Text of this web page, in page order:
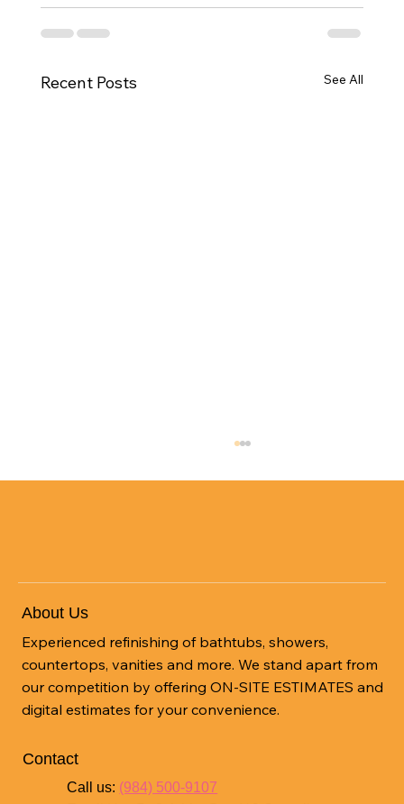
Recent Posts See All
Bathtub Refinishing Haw River: Cost-
Efficient Resurfacing
About Us
Experienced refinishing of bathtubs, showers,
countertops, vanities and more. We stand apart from
our competition by offering ON-SITE ESTIMATES and
digital estimates for your convenience.
Contact
Call us: (984) 500-9107